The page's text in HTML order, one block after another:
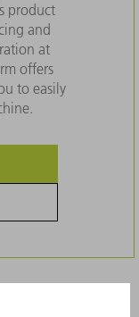
product
and
at
offers
to easily